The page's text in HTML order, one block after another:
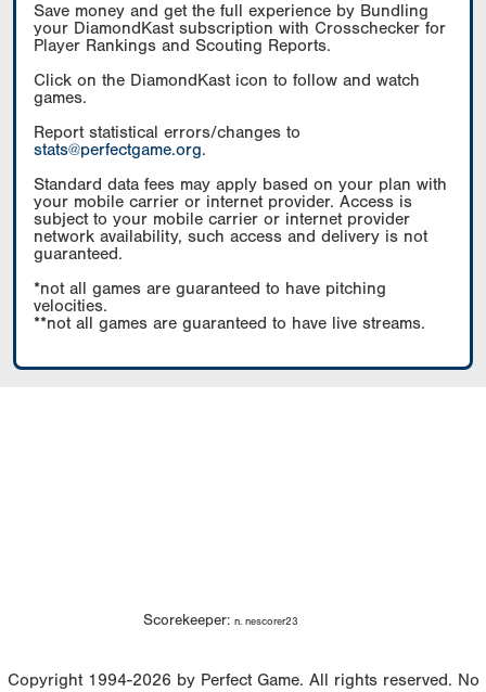
Save money and get the full experience by Bundling
your DiamondKast subscription with Crosschecker for
Player Rankings and Scouting Reports.
Click on the DiamondKast icon to follow and watch
games.
Report statistical errors/changes to
stats@perfectgame.org.
Standard data fees may apply based on your plan with
your mobile carrier or internet provider. Access is
subject to your mobile carrier or internet provider
network availability, such access and delivery is not
guaranteed.
*not all games are guaranteed to have pitching
velocities.
**not all games are guaranteed to have live streams.
Scorekeeper: n. nescorer23
Copyright 1994-2026 by Perfect Game. All rights reserved. No